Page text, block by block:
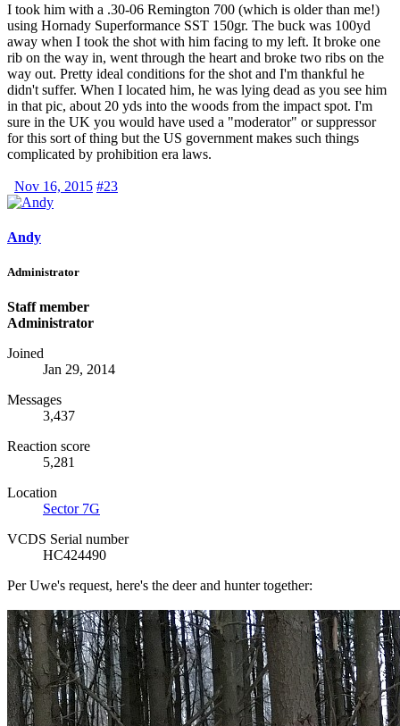
I took him with a .30-06 Remington 700 (which is older than me!)
using Hornady Superformance SST 150gr. The buck was 100yd
away when I took the shot with him facing to my left. It broke one
rib on the way in, went through the heart and broke two ribs on the
way out. Pretty ideal conditions for the shot and I'm thankful he
didn't suffer. When I located him, he was lying dead as you see him
in that pic, about 20 yds into the woods from the impact spot. I'm
sure in the UK you would have used a "moderator" or suppressor
for this sort of thing but the US government makes such things
complicated by prohibition era laws.
Nov 16, 2015 #23
Andy
Administrator
Staff member
Administrator
Joined
Jan 29, 2014
Messages
3,437
Reaction score
5,281
Location
Sector 7G
VCDS Serial number
HC424490
Per Uwe's request, here's the deer and hunter together: